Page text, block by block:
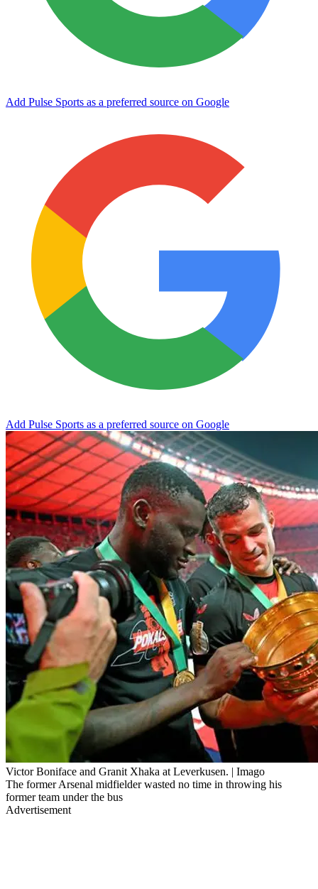
Add Pulse Sports as a preferred source on Google
Add Pulse Sports as a preferred source on Google
Victor Boniface and Granit Xhaka at Leverkusen. | Imago
The former Arsenal midfielder wasted no time in throwing his
former team under the bus
Advertisement